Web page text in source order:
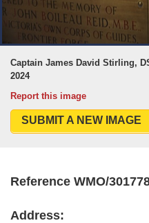
Captain James David Stirling,
2024
Report this image
SUBMIT A NEW IMAGE
Reference WMO/
Address: